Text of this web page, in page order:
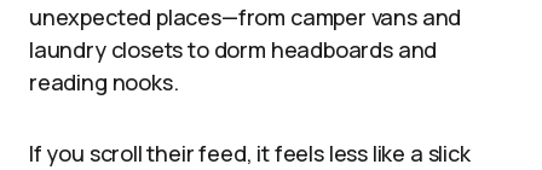
unexpected places—from camper vans and
laundry closets to dorm headboards and
reading nooks.
If you scroll their feed, it feels less like a slick